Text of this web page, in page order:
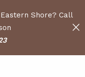
Shore? Call